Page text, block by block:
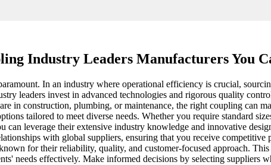
Industry Leaders Manufacturers You
In an industry where operational efficiency is crucial,
leaders invest in advanced technologies and rigorous quality
in construction, plumbing, or maintenance, the right coupling can
tailored to meet diverse needs. Whether you require standard
leverage their extensive industry knowledge and innovative
with global suppliers, ensuring that you receive
for their reliability, quality, and customer-focused approach.
needs effectively. Make informed decisions by selecting suppliers